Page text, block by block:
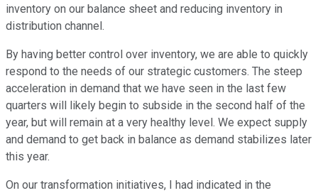
inventory on our balance sheet and reducing inventory in
distribution channel.
By having better control over inventory, we are able to quickly
respond to the needs of our strategic customers. The steep
acceleration in demand that we have seen in the last few
quarters will likely begin to subside in the second half of the
year, but will remain at a very healthy level. We expect supply
and demand to get back in balance as demand stabilizes later
this year.
On our transformation initiatives, I had indicated in the